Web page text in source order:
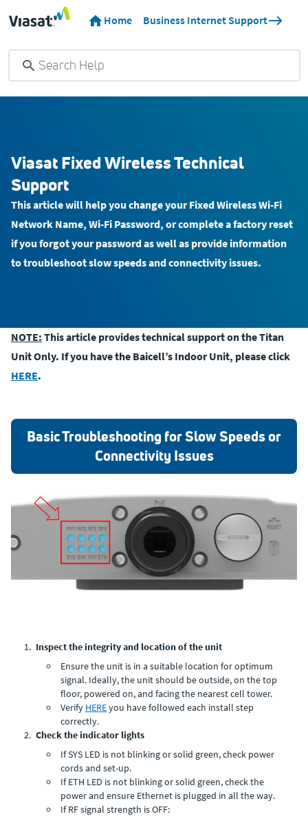
Home Business Internet Support
Viasat Fixed Wireless Technical
Support
This article will help you change your Fixed Wireless Wi-Fi
Network Name, Wi-Fi Password, or complete a factory reset
if you forgot your password as well as provide information
to troubleshoot slow speeds and connectivity issues.
NOTE: This article provides technical support on the Titan
Unit Only. If you have the Baicell’s Indoor Unit, please click
HERE.
Basic Troubleshooting for Slow Speeds or
Connectivity Issues
Inspect the integrity and location of the unit
Ensure the unit is in a suitable location for optimum
signal. Ideally, the unit should be outside, on the top
floor, powered on, and facing the nearest cell tower.
Verify HEREyou have followed each install step
correctly.
Check the indicator lights
If SYS LED is not blinking or solid green, check power
cords and set-up.
If ETH LED is not blinking or solid green, check the
power and ensure Ethernet is plugged in all the way.
If RF signal strength is OFF: